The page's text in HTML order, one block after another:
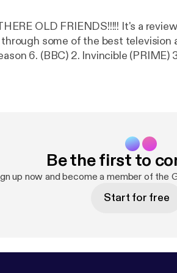
It's a review heavy episode this week as the
some of the best television and
6. (BBC) 2. Invincible (PRIME) 3.
deep into nooks and crannies of
Be the first to
up now and become a member of the
Start for free